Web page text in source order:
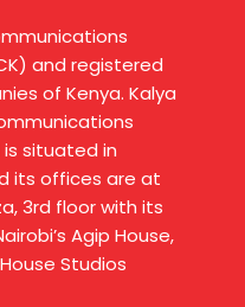
and registered
of Kenya. Kalya
situated in
its offices are at
3rd floor with its
Agip House,
Studios